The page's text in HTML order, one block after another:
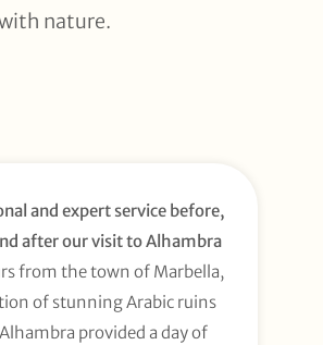
nature.
and expert service before,
after our visit to Alhambra
from the town of Marbella,
of stunning Arabic ruins
provided a day of